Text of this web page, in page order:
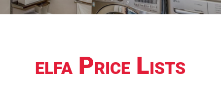
elfa Price Lists